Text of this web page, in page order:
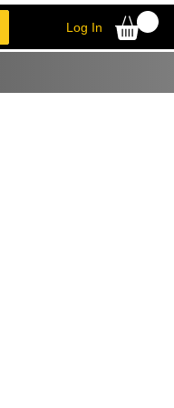
Log In